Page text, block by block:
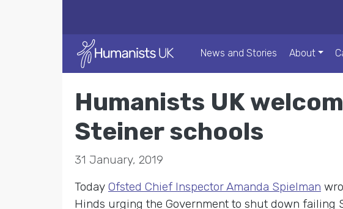
News and Stories About
Humanists UK
Steiner schools
31 January, 2019
Today Ofsted Chief Inspector Amanda Spielman
Hinds urging the Government to shut down failing